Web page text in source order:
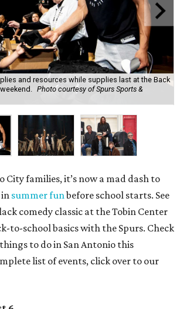
and resources while supplies last at the Back
Photo courtesy of Spurs Sports &
City families, it’s now a mad dash to
in summer funbefore school starts. See
comedy classic at the Tobin Center
to-school basics with the Spurs. Check
to do in San Antonio this
list of events, click over to our